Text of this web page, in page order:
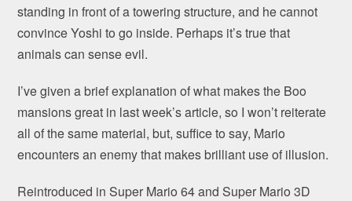
standing in front of a towering structure, and he cannot
convince Yoshi to go inside. Perhaps it’s true that
animals can sense evil.
I’ve given a brief explanation of what makes the Boo
mansions great in last week’s article, so I won’t reiterate
all of the same material, but, suffice to say, Mario
encounters an enemy that makes brilliant use of illusion.
Reintroduced in Super Mario 64 and Super Mario 3D